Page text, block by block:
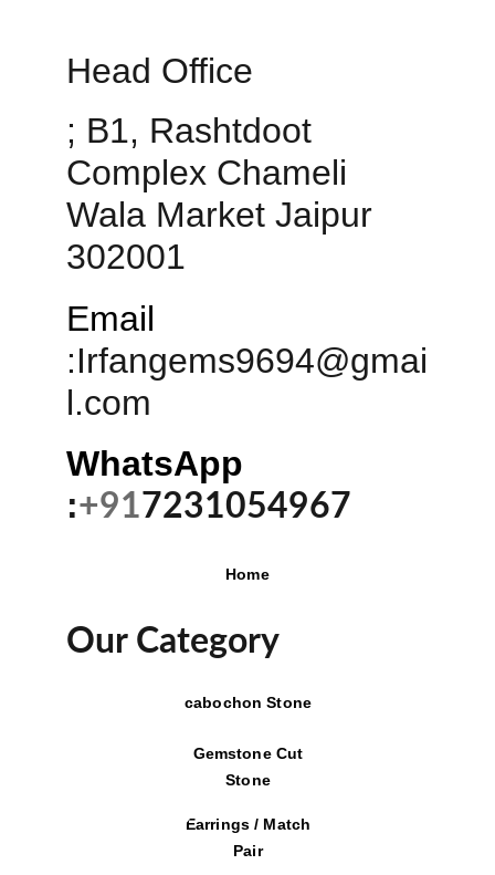
Head Office
; B1, Rashtdoot
Complex Chameli
Wala Market Jaipur
302001
Email
:Irfangems9694@gmai
l.com
WhatsApp
:+917231054967
Home
Our Category
cabochon Stone
Gemstone Cut
Stone
Earrings / Match
Pair